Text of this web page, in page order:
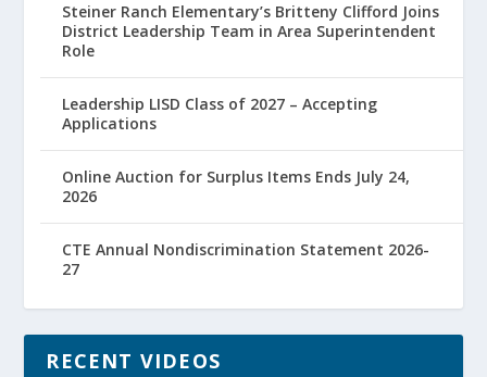
Steiner Ranch Elementary’s Britteny Clifford Joins
District Leadership Team in Area Superintendent
Role
Leadership LISD Class of 2027 – Accepting
Applications
Online Auction for Surplus Items Ends July 24,
2026
CTE Annual Nondiscrimination Statement 2026-
27
RECENT VIDEOS